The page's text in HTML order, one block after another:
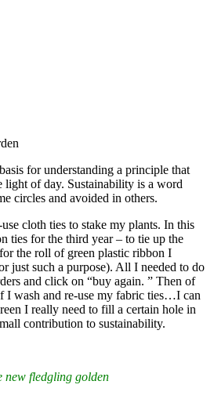
for understanding a principle that
light of day. Sustainability is a word
circles and avoided in others.
cloth ties to stake my plants. In this
ties for the third year – to tie up the
the roll of green plastic ribbon I
just such a purpose). All I needed to do
and click on “buy again. ” Then of
I wash and re-use my fabric ties…I can
I really need to fill a certain hole in
contribution to sustainability.
new fledgling golden